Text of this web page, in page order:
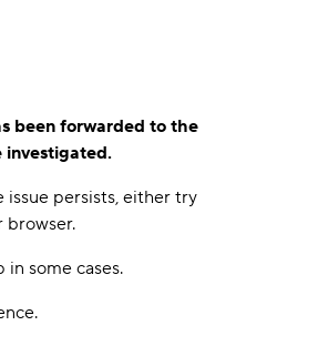
been forwarded to the
investigated.
persists, either try
browser.
some cases.